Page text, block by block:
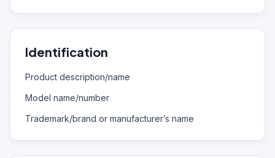
Identification
Product description/name
Model name/number
Trademark/brand or manufacturer’s name